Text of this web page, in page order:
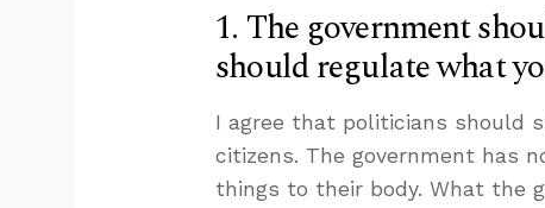
1. The government
should regulate what
I agree that politicians should
citizens. The government has
things to their body. What the